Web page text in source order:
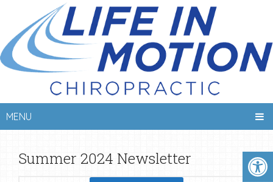
MENU
Summer 2024 Newsletter